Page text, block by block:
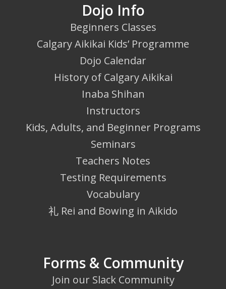
Dojo Info
Beginners Classes
Calgary Aikikai Kids’ Programme
Dojo Calendar
History of Calgary Aikikai
Inaba Shihan
Instructors
Kids, Adults, and Beginner Programs
Seminars
Teachers Notes
Testing Requirements
Vocabulary
礼 Rei and Bowing in Aikido
Forms & Community
Join our Slack Community